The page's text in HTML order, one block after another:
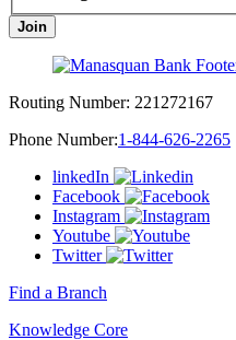
Join
Routing Number: 221272167
Phone Number:1-844-626-2265
linkedIn
Facebook
Instagram
Youtube
Twitter
Find a Branch
Knowledge Core